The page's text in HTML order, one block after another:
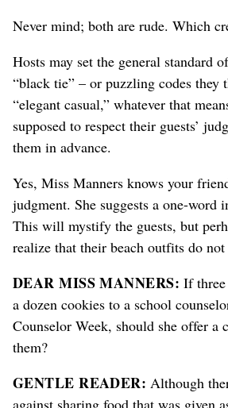
Never mind; both are rude. Which
Hosts may set the general standard
“black tie” – or puzzling codes they
“elegant casual,” whatever that
supposed to respect their guests’
them in advance.
Yes, Miss Manners knows your
judgment. She suggests a one-word
This will mystify the guests, but
realize that their beach outfits do
DEAR MISS MANNERS: If
a dozen cookies to a school
Counselor Week, should she offer a
them?
GENTLE READER: Although
against sharing food that was given